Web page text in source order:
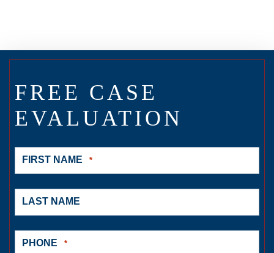
FREE CASE
EVALUATION
FIRST NAME *
LAST NAME
PHONE *